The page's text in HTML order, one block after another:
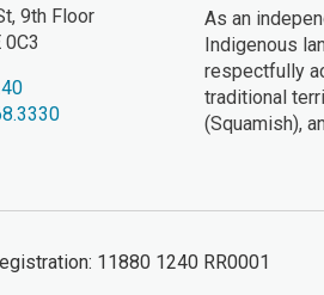
9th Floor
0C3
As an
Indigenous
respectfully
traditional
(Squamish),
11880 1240 RR0001